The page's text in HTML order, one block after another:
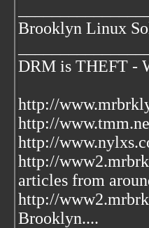
Brooklyn Linux
DRM is THEFT -
http://
http://
http://
http://
articles from
http://
Brooklyn....